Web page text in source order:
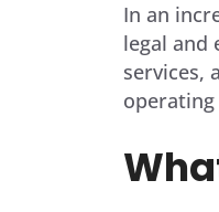
In an
legal and
services,